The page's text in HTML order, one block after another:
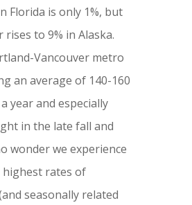
Florida is only 1%, but
to 9% in Alaska.
Vancouver metro
an average of 140-160
year and especially
in the late fall and
wonder we experience
rates of
seasonally related